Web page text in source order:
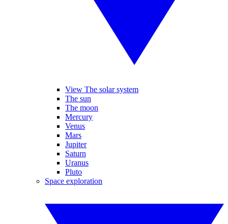
View The solar system
The sun
The moon
Mercury
Venus
Mars
Jupiter
Saturn
Uranus
Pluto
Space exploration